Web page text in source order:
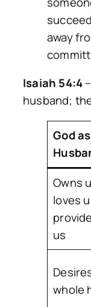
away
Isaiah 54:4–
husband;
God as
Owns
loves
us
whole